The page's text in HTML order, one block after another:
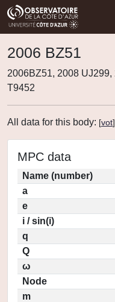
2006 BZ51
2006BZ51, 2008
T9452
All data for this body: [vot]
MPC data
Name (number)
a
e
i / sin(i)
q
Q
ω
Node
m